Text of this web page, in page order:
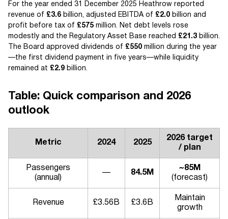
For the year ended 31 December 2025 Heathrow reported
revenue of £3.6 billion, adjusted EBITDA of £2.0 billion and
profit before tax of £575 million. Net debt levels rose
modestly and the Regulatory Asset Base reached £21.3 billion.
The Board approved dividends of £550 million during the year
—the first dividend payment in five years—while liquidity
remained at £2.9 billion.
Table: Quick comparison and 2026
outlook
Metric 2024 2025
2026 target
/ plan
Passengers
(annual)
— 84.5M
~85M
(forecast)
Revenue £3.56B £3.6B
Maintain
growth